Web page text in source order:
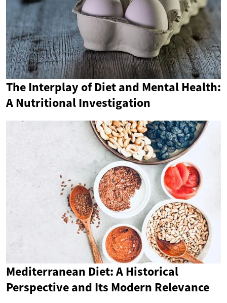
The Interplay of Diet and Mental Health:
A Nutritional Investigation
Mediterranean Diet: A Historical
Perspective and Its Modern Relevance